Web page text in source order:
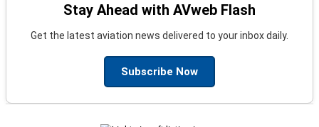
Stay Ahead with AVweb Flash
Get the latest aviation news delivered to your inbox daily.
Subscribe Now